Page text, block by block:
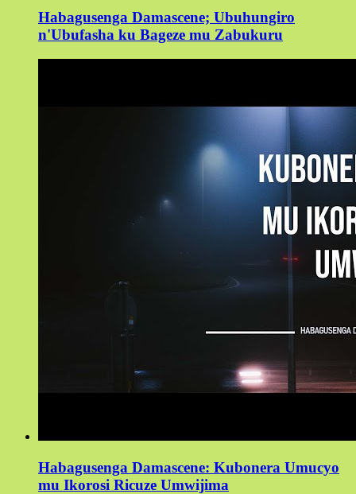
Habagusenga Damascene; Ubuhungiro
n'Ubufasha ku Bageze mu Zabukuru
Habagusenga Damascene: Kubonera Umucyo
mu Ikorosi Ricuze Umwijima